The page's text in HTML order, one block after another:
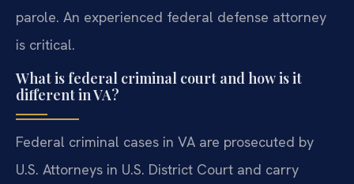
parole. An experienced federal defense attorney
is critical.
What is federal criminal court and how is it
different in VA?
Federal criminal cases in VA are prosecuted by
U.S. Attorneys in U.S. District Court and carry